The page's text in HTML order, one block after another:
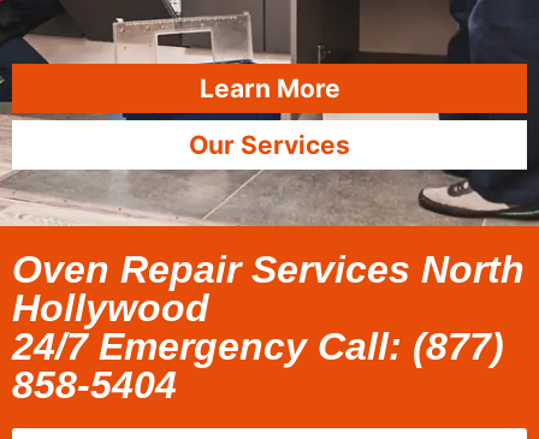
Learn More
Our Services
Oven Repair Services North
Hollywood
24/7 Emergency Call: (877)
858-5404